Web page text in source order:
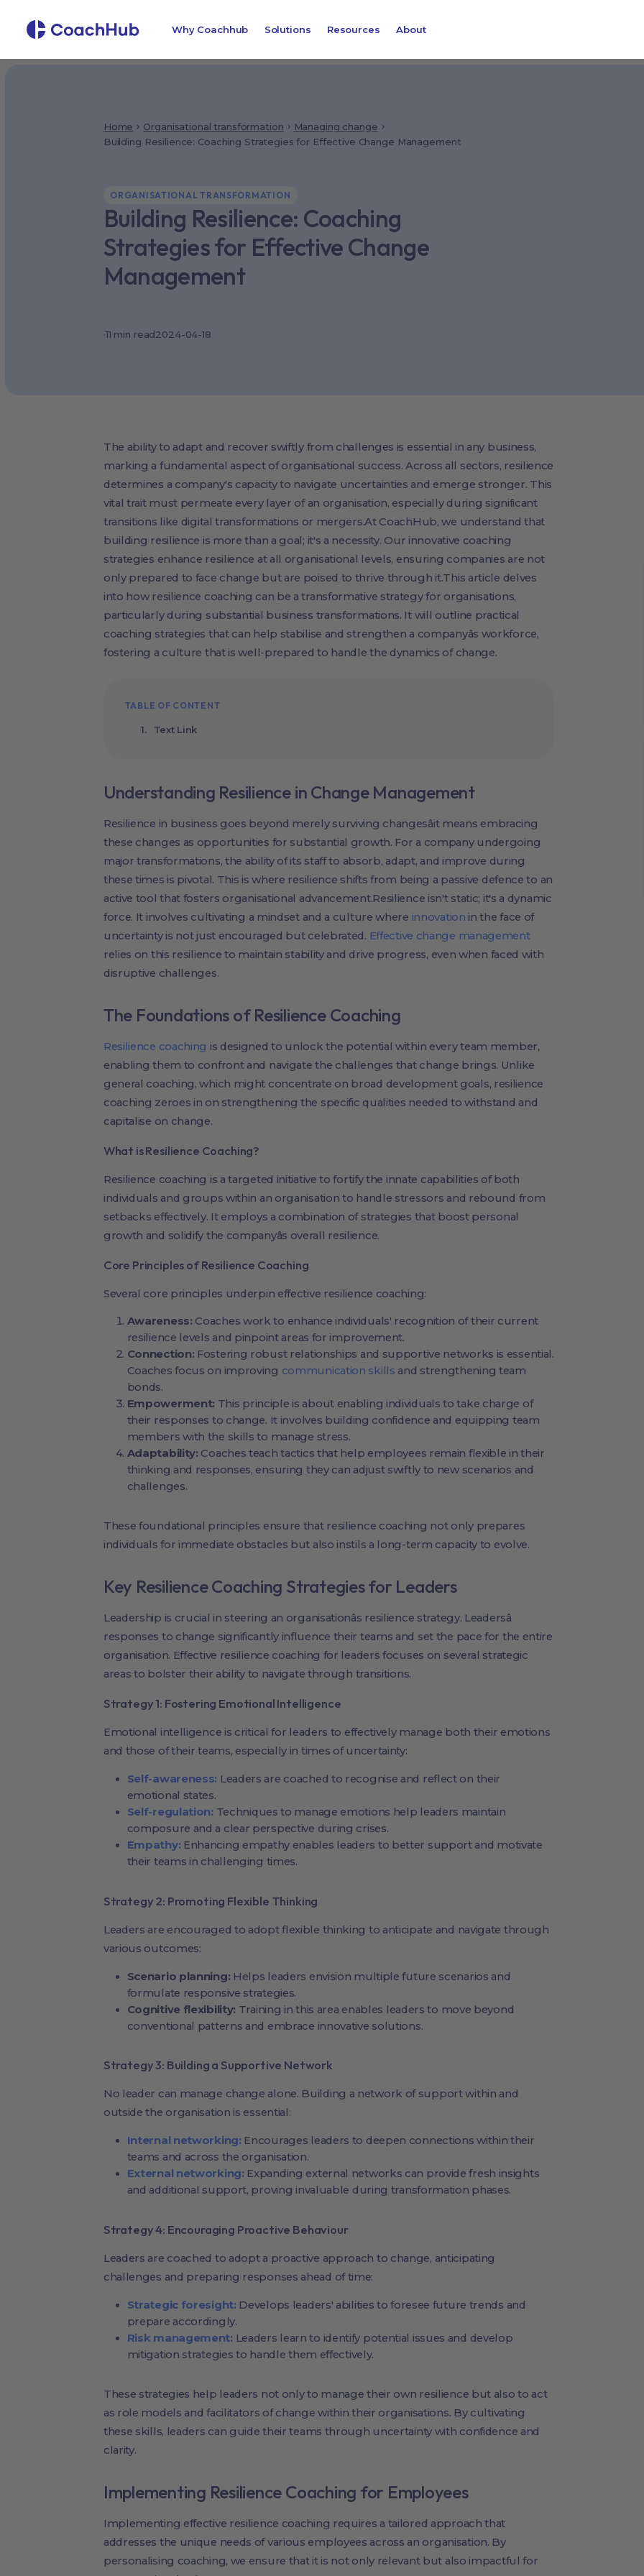
Why Coachhub Solutions Resources About
Home Organisational transformation
Managing change
Building Resilience: Coaching Strategies for Effective Change Management
ORGANISATIONAL TRANSFORMATION
Building Resilience: Coaching
Strategies for Effective Change
Management
·11 min read2024-04-18
The ability to adapt and recover swiftly from challenges is essential in any business,
marking a fundamental aspect of organisational success. Across all sectors, resilience
determines a company's capacity to navigate uncertainties and emerge stronger. This
vital trait must permeate every layer of an organisation, especially during significant
transitions like digital transformations or mergers.At CoachHub, we understand that
building resilience is more than a goal; it's a necessity. Our innovative coaching
strategies enhance resilience at all organisational levels, ensuring companies are not
only prepared to face change but are poised to thrive through it.This article delves
into how resilience coaching can be a transformative strategy for organisations,
particularly during substantial business transformations. It will outline practical
coaching strategies that can help stabilise and strengthen a companyâs workforce,
fostering a culture that is well-prepared to handle the dynamics of change.
TABLE OF CONTENT
Text Link
Understanding Resilience in Change Management
Resilience in business goes beyond merely surviving changesâit means embracing
these changes as opportunities for substantial growth. For a company undergoing
major transformations, the ability of its staff to absorb, adapt, and improve during
these times is pivotal. This is where resilience shifts from being a passive defence to an
active tool that fosters organisational advancement.Resilience isn't static; it's a dynamic
force. It involves cultivating a mindset and a culture where innovation in the face of
uncertainty is not just encouraged but celebrated. Effective change management
relies on this resilience to maintain stability and drive progress, even when faced with
disruptive challenges.
The Foundations of Resilience Coaching
Resilience coaching is designed to unlock the potential within every team member,
enabling them to confront and navigate the challenges that change brings. Unlike
general coaching, which might concentrate on broad development goals, resilience
coaching zeroes in on strengthening the specific qualities needed to withstand and
capitalise on change.
What is Resilience Coaching?
Resilience coaching is a targeted initiative to fortify the innate capabilities of both
individuals and groups within an organisation to handle stressors and rebound from
setbacks effectively. It employs a combination of strategies that boost personal
growth and solidify the companyâs overall resilience.
Core Principles of Resilience Coaching
Several core principles underpin effective resilience coaching:
Awareness: Coaches work to enhance individuals' recognition of their current
resilience levels and pinpoint areas for improvement.
Connection: Fostering robust relationships and supportive networks is essential.
Coaches focus on improving communication skills and strengthening team
bonds.
Empowerment: This principle is about enabling individuals to take charge of
their responses to change. It involves building confidence and equipping team
members with the skills to manage stress.
Adaptability: Coaches teach tactics that help employees remain flexible in their
thinking and responses, ensuring they can adjust swiftly to new scenarios and
challenges.
These foundational principles ensure that resilience coaching not only prepares
individuals for immediate obstacles but also instils a long-term capacity to evolve.
Key Resilience Coaching Strategies for Leaders
Leadership is crucial in steering an organisationâs resilience strategy. Leadersâ
responses to change significantly influence their teams and set the pace for the entire
organisation. Effective resilience coaching for leaders focuses on several strategic
areas to bolster their ability to navigate through transitions.
Strategy 1: Fostering Emotional Intelligence
Emotional intelligence is critical for leaders to effectively manage both their emotions
and those of their teams, especially in times of uncertainty:
Self-awareness: Leaders are coached to recognise and reflect on their
emotional states.
Self-regulation: Techniques to manage emotions help leaders maintain
composure and a clear perspective during crises.
Empathy: Enhancing empathy enables leaders to better support and motivate
their teams in challenging times.
Strategy 2: Promoting Flexible Thinking
Leaders are encouraged to adopt flexible thinking to anticipate and navigate through
various outcomes:
Scenario planning: Helps leaders envision multiple future scenarios and
formulate responsive strategies.
Cognitive flexibility: Training in this area enables leaders to move beyond
conventional patterns and embrace innovative solutions.
Strategy 3: Building a Supportive Network
No leader can manage change alone. Building a network of support within and
outside the organisation is essential:
Internal networking: Encourages leaders to deepen connections within their
teams and across the organisation.
External networking: Expanding external networks can provide fresh insights
and additional support, proving invaluable during transformation phases.
Strategy 4: Encouraging Proactive Behaviour
Leaders are coached to adopt a proactive approach to change, anticipating
challenges and preparing responses ahead of time:
Strategic foresight: Develops leaders' abilities to foresee future trends and
prepare accordingly.
Risk management: Leaders learn to identify potential issues and develop
mitigation strategies to handle them effectively.
These strategies help leaders not only to manage their own resilience but also to act
as role models and facilitators of change within their organisations. By cultivating
these skills, leaders can guide their teams through uncertainty with confidence and
clarity.
Implementing Resilience Coaching for Employees
Implementing effective resilience coaching requires a tailored approach that
addresses the unique needs of various employees across an organisation. By
personalising coaching, we ensure that it is not only relevant but also impactful for